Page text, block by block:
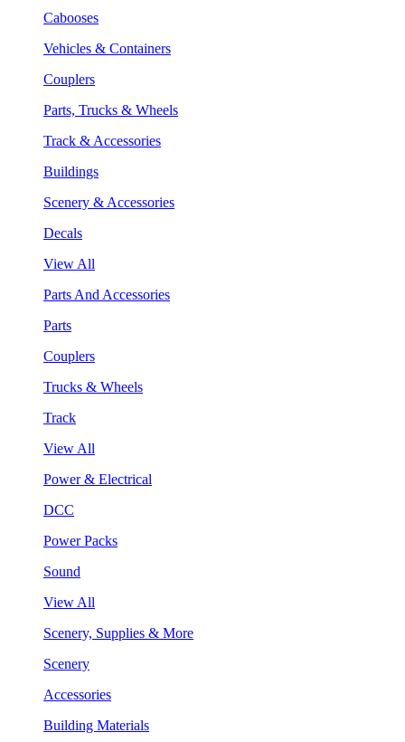
Cabooses
Vehicles & Containers
Couplers
Parts, Trucks & Wheels
Track & Accessories
Buildings
Scenery & Accessories
Decals
View All
Parts And Accessories
Parts
Couplers
Trucks & Wheels
Track
View All
Power & Electrical
DCC
Power Packs
Sound
View All
Scenery, Supplies & More
Scenery
Accessories
Building Materials